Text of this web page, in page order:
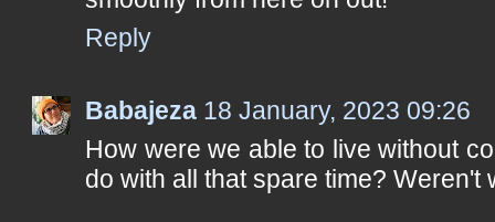
Reply
Babajeza 18 January, 2023 09:26
How were we able to live without
do with all that spare time? Weren't